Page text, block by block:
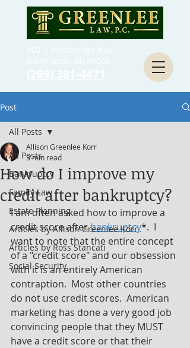
Post
All Posts
Bankruptcy
Family Law
Estate Planning
Articles by Allison Greenlee Korr
Articles by Ross Stancati
Social Security
All Posts
How do I improve my
credit after bankruptcy?
Allison Greenlee Korr
3 min read
I am often asked how to improve a
credit score after bankruptcy*.  I
want to note that the entire concept
of a "credit score" and our obsession
with it is an entirely American
contraption.  Most other countries
do not use credit scores.  American
marketing has done a very good job
convincing people that they MUST
have a credit score or that their